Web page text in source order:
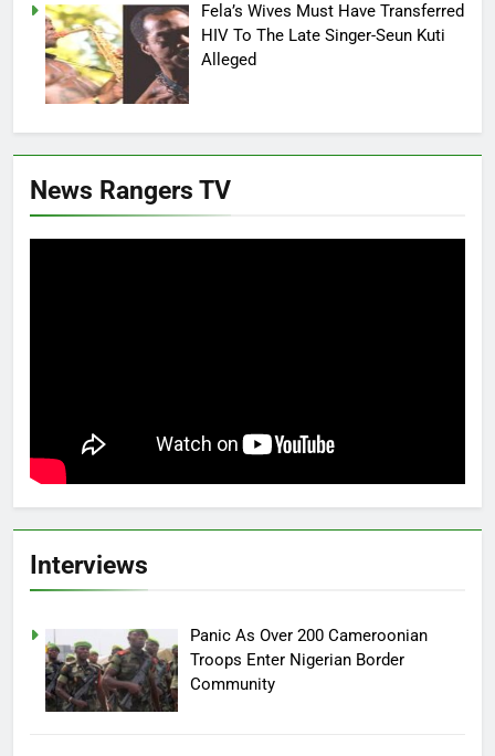
Fela’s Wives Must Have Transferred
HIV To The Late Singer-Seun Kuti
Alleged
News Rangers TV
Interviews
Panic As Over 200 Cameroonian
Troops Enter Nigerian Border
Community